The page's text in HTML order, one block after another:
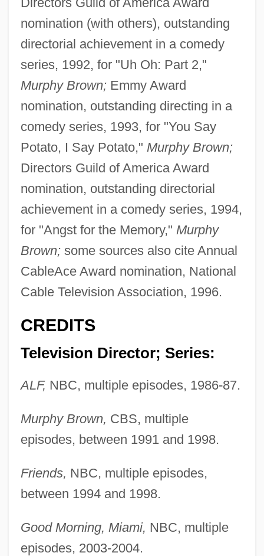
nomination (with others), outstanding
directorial achievement in a comedy
series, 1992, for "Uh Oh: Part 2,"
Murphy Brown;Emmy Award
nomination, outstanding directing in a
comedy series, 1993, for "You Say
Potato, I Say Potato," Murphy Brown;
Directors Guild of America Award
nomination, outstanding directorial
achievement in a comedy series, 1994,
for "Angst for the Memory," Murphy
Brown;some sources also cite Annual
CableAce Award nomination, National
Cable Television Association, 1996.
CREDITS
Television Director; Series:
ALF, NBC, multiple episodes, 1986-87.
Murphy Brown, CBS, multiple
episodes, between 1991 and 1998.
Friends, NBC, multiple episodes,
between 1994 and 1998.
Good Morning, Miami, NBC, multiple
episodes, 2003-2004.